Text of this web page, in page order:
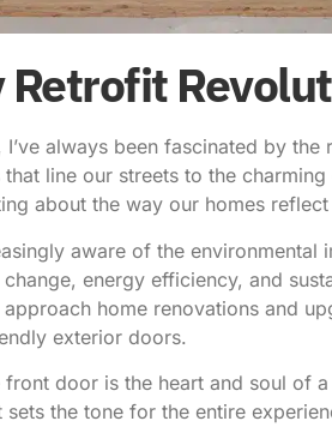
Retrofit
always been fascinated by
line our streets to the
about the way our homes
aware of the
energy efficiency, and
home renovations and
exterior doors.
door is the heart and soul of
the tone for the entire